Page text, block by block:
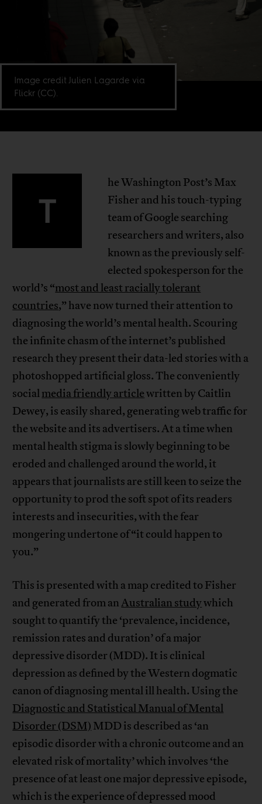
Image credit Julien Lagarde via
Flickr (CC).
T
he Washington Post’s Max
Fisher and his touch-typing
team of Google searching
researchers and writers, also
known as the previously self-
elected spokesperson for the
world’s “most and least racially tolerant
countries,” have now turned their attention to
diagnosing the world’s mental health. Scouring
the infinite chasm of the internet’s published
research they present their data-led stories with a
photoshopped artificial gloss. The conveniently
socialmedia friendly articlewritten by Caitlin
Dewey, is easily shared, generating web traffic for
the website and its advertisers. At a time when
mental health stigma is slowly beginning to be
eroded and challenged around the world, it
appears that journalists are still keen to seize the
opportunity to prod the soft spot of its readers
interests and insecurities, with the fear
mongering undertone of “it could happen to
you.”
This is presented with a map credited to Fisher
and generated from anAustralian studywhich
sought to quantify the ‘prevalence, incidence,
remission rates and duration’ of a major
depressive disorder (MDD). It is clinical
depression as defined by the Western dogmatic
canon of diagnosing mental ill health. Using the
Diagnostic and Statistical Manual of Mental
Disorder (DSM) MDD is described as ‘an
episodic disorder with a chronic outcome and an
elevated risk of mortality’ which involves ‘the
presence of at least one major depressive episode,
which is the experience of depressed mood